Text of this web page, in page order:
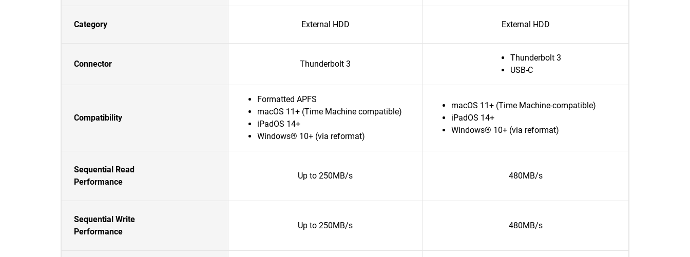
Category External HDD External HDD
Connector Thunderbolt 3
Thunderbolt 3
USB-C
Compatibility
Formatted APFS
macOS 11+ (Time Machine compatible)
iPadOS 14+
Windows® 10+ (via reformat)
macOS 11+ (Time Machine-compatible)
iPadOS 14+
Windows® 10+ (via reformat)
Sequential Read
Performance
Up to 250MB/s 480MB/s
Sequential Write
Performance
Up to 250MB/s 480MB/s